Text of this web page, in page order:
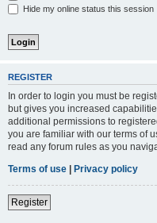
Hide my online status this session
REGISTER
In order to login you must be
but gives you increased
additional permissions to
you are familiar with our terms of
read any forum rules as you
Terms of use | Privacy policy
Register